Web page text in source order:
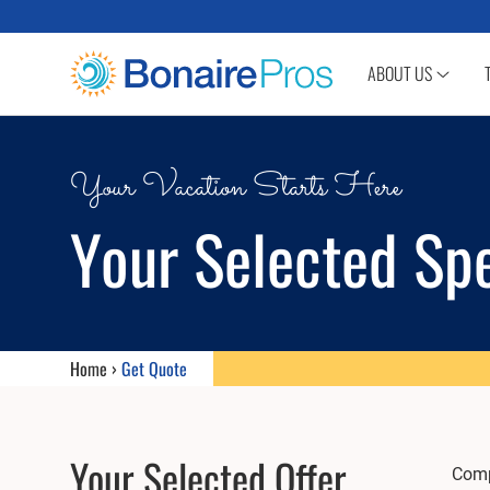
ABOUT US
Your Vacation Starts Here
Your Selected
Home ›Get Quote
Your Selected Offer